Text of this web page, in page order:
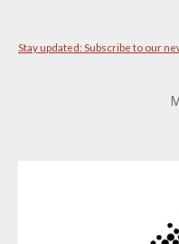
Stay updated: Subscribe to our